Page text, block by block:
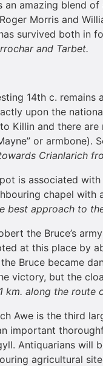
an amazing blend
Morris and
survived both in
and Tarbet.
14th c.
upon the
Killin and there
or armbone).
Crianlarich
is associated
chapel with
best approach to
the Bruce’s
at this place by
Bruce became
victory, but the
km. along the route
Awe is the third
important
Antiquarians will
agricultural